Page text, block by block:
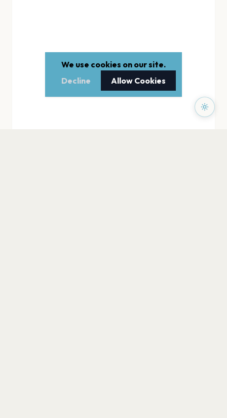
We use cookies on our site.
Decline
Allow Cookies